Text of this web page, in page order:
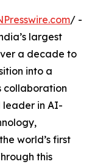
/ -
largest
a decade to
into a
collaboration
leader in AI-
world’s first
this